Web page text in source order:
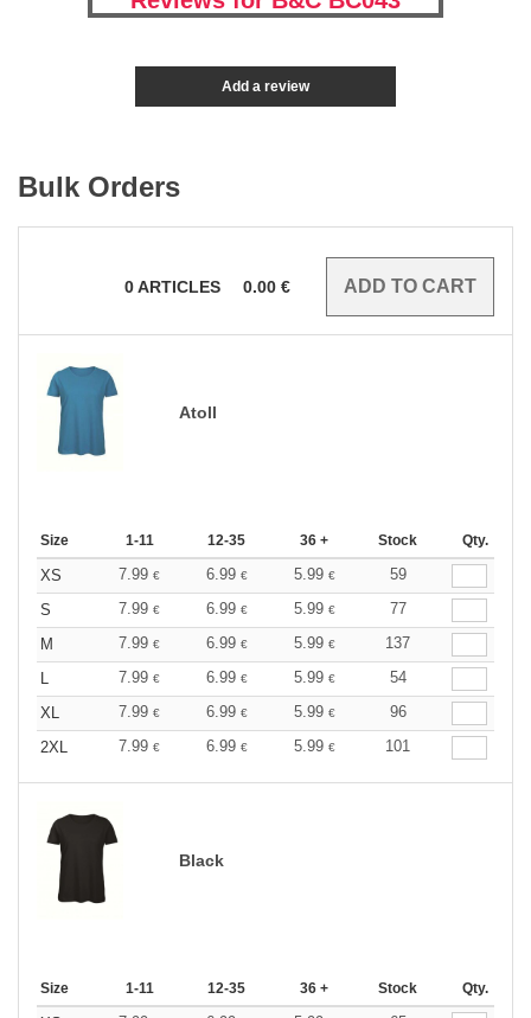
Add a review
Bulk Orders
0ARTICLES 0.00 €
Atoll
Size 1-11 12-35 36 + Stock Qty.
XS 7.99 € 6.99 € 5.99 €
59
S
7.99 € 6.99 € 5.99 €
77
M
7.99 € 6.99 € 5.99 €
137
L
7.99 € 6.99 € 5.99 €
54
XL
7.99 € 6.99 € 5.99 €
96
2XL
7.99 € 6.99 € 5.99 € 101
Black
Size 1-11 12-35 36 + Stock Qty.